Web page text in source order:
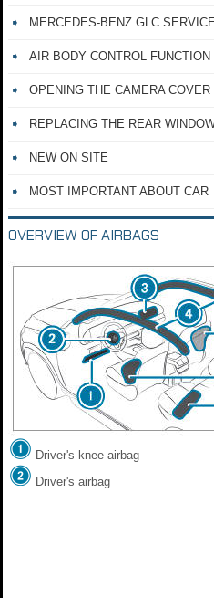
MERCEDES-BENZ GLC
AIR BODY CONTROL FUNCTION
OPENING THE CAMERA
REPLACING THE REAR
NEW ON SITE
MOST IMPORTANT ABOUT CAR
OVERVIEW OF AIRBAGS
Driver's knee airbag
Driver's airbag